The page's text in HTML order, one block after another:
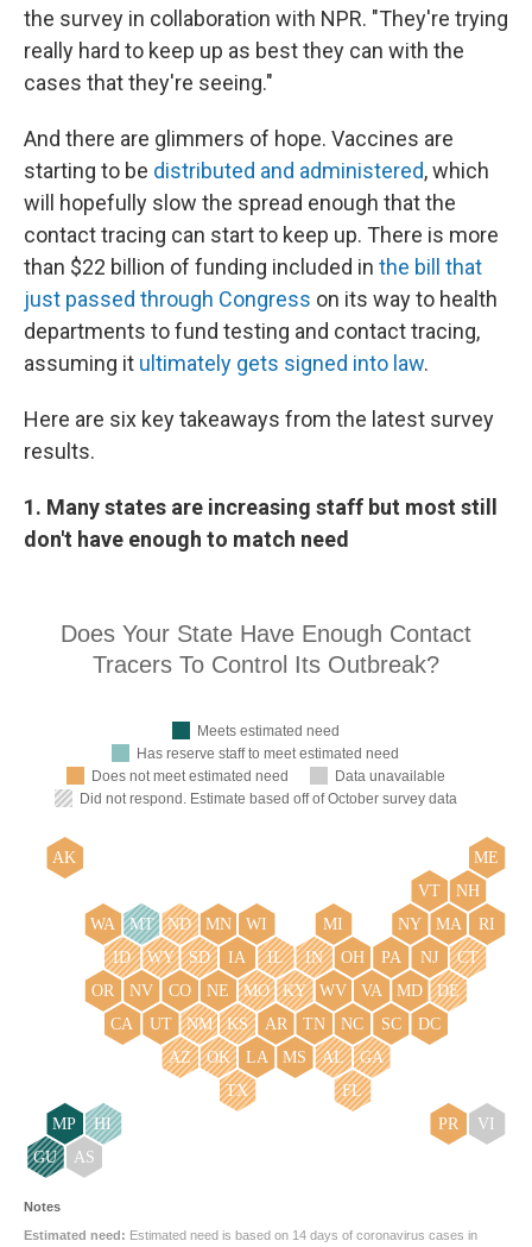
the survey in collaboration with NPR. "They're trying
really hard to keep up as best they can with the
cases that they're seeing."
And there are glimmers of hope. Vaccines are
starting to be distributed and administered, which
will hopefully slow the spread enough that the
contact tracing can start to keep up. There is more
than $22 billion of funding included in the bill that
just passed through Congress on its way to health
departments to fund testing and contact tracing,
assuming it ultimately gets signed into law.
Here are six key takeaways from the latest survey
results.
1. Many states are increasing staff but most still
don't have enough to match need